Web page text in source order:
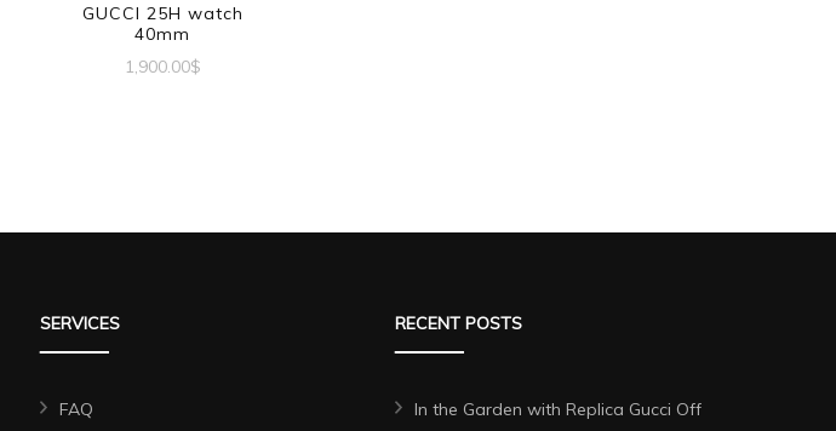
GUCCI 25H watch
40mm
1,900.00$
SERVICES
FAQ
RECENT POSTS
In the Garden with Replica Gucci Off